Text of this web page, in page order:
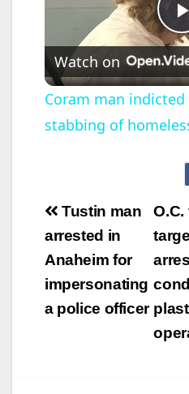
l
i
Watch on
Coram man
stabbing of
Post
navigation
Tustin man
arrested in
Anaheim for
impersonating
a police officer